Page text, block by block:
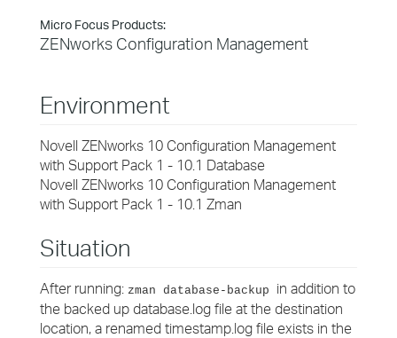
Micro Focus Products:
ZENworks Configuration Management
Environment
Novell ZENworks 10 Configuration Management
with Support Pack 1 - 10.1 Database
Novell ZENworks 10 Configuration Management
with Support Pack 1 - 10.1 Zman
Situation
After running: zman database-backup in addition to
the backed up database.log file at the destination
location, a renamed timestamp.log file exists in the